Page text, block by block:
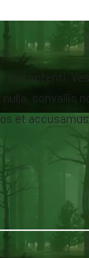
isse potenti.
convallis
et